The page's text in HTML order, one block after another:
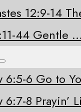
12:9-14
44 Gentle
6:5-6 Go to
6:7-8 Prayin’